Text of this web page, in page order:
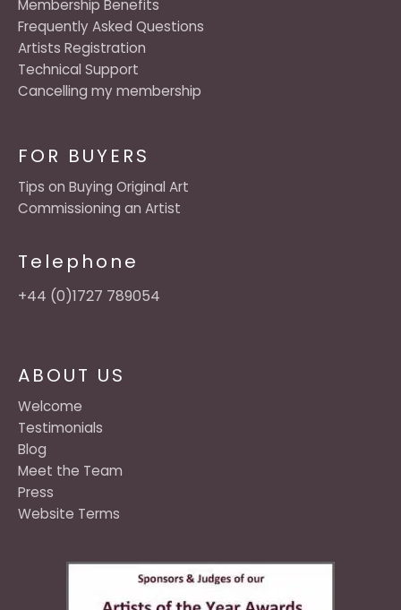
ABOUT US
Welcome
Testimonials
Blog
Meet the Team
Press
Website Terms
FOR BUYERS
Tips on Buying Original Art
Commissioning an Artist
Telephone
+44 (0)1727 789054
Membership Benefits
Frequently Asked Questions
Artists Registration
Technical Support
Cancelling my membership